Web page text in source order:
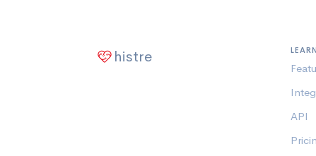
histre
API